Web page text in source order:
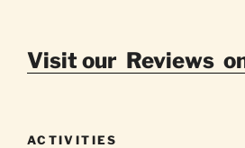
Visit our Reviews
ACTIVITIES